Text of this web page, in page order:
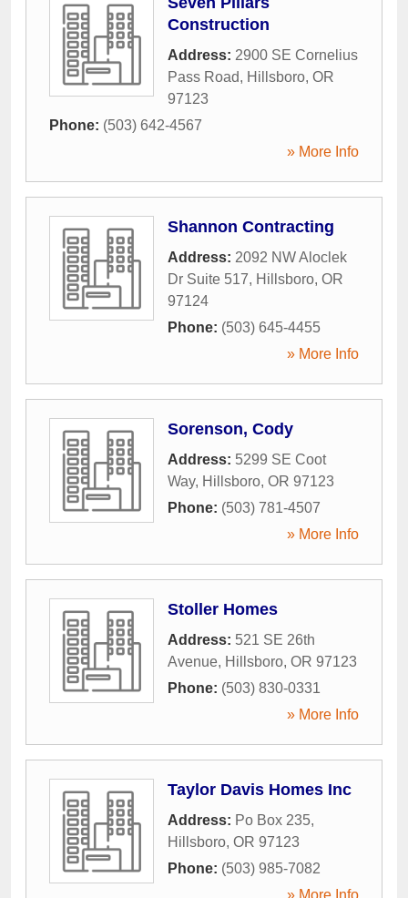
Construction
Address: 2900 SE Cornelius
Pass Road, Hillsboro, OR
97123
Phone: (503) 642-4567
» More Info
Shannon Contracting
Address: 2092 NW Aloclek
Dr Suite 517, Hillsboro, OR
97124
Phone: (503) 645-4455
» More Info
Sorenson, Cody
Address: 5299 SE Coot
Way, Hillsboro, OR 97123
Phone: (503) 781-4507
» More Info
Stoller Homes
Address: 521 SE 26th
Avenue, Hillsboro, OR 97123
Phone: (503) 830-0331
» More Info
Taylor Davis Homes Inc
Address: Po Box 235,
Hillsboro, OR 97123
Phone: (503) 985-7082